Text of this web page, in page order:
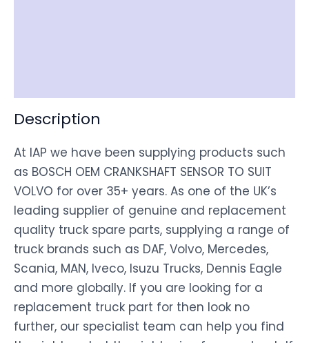
Description
At IAP we have been supplying products such
as BOSCH OEM CRANKSHAFT SENSOR TO SUIT
VOLVO for over 35+ years. As one of the UK’s
leading supplier of genuine and replacement
quality truck spare parts, supplying a range of
truck brands such as DAF, Volvo, Mercedes,
Scania, MAN, Iveco, Isuzu Trucks, Dennis Eagle
and more globally. If you are looking for a
replacement truck part for then look no
further, our specialist team can help you find